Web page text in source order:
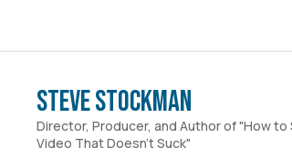
Steve Stockman
Director, Producer, and Author of "How to
Video That Doesn't Suck"